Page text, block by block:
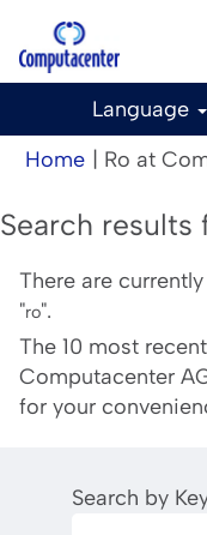
Language
Home
Ro at
Search results
There are
"ro".
The 10 most
Computacenter
for your
Search by